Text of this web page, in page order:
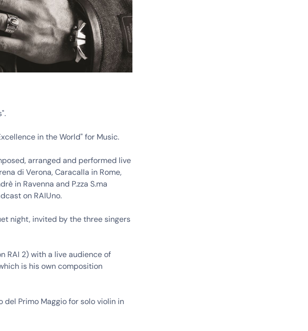
in the World" for Music.
arranged and performed live
di Verona, Caracalla in Rome,
in Ravenna and P.zza S.ma
on RAIUno.
night, invited by the three singers
RAI 2) with a live audience of
is his own composition
Primo Maggio for solo violin in